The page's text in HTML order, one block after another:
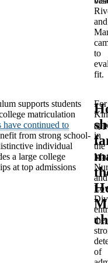
and
to
fit.
supports students
matriculation
have continued to
from strong school-
individual
a large college
at top admissions
For
in
the
and
the
of